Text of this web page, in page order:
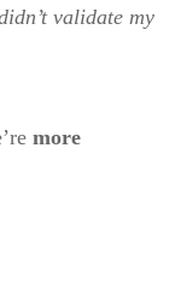
validate my
more